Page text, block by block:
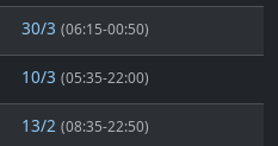
30/3 (06:15-00:50)
10/3 (05:35-22:00)
13/2 (08:35-22:50)